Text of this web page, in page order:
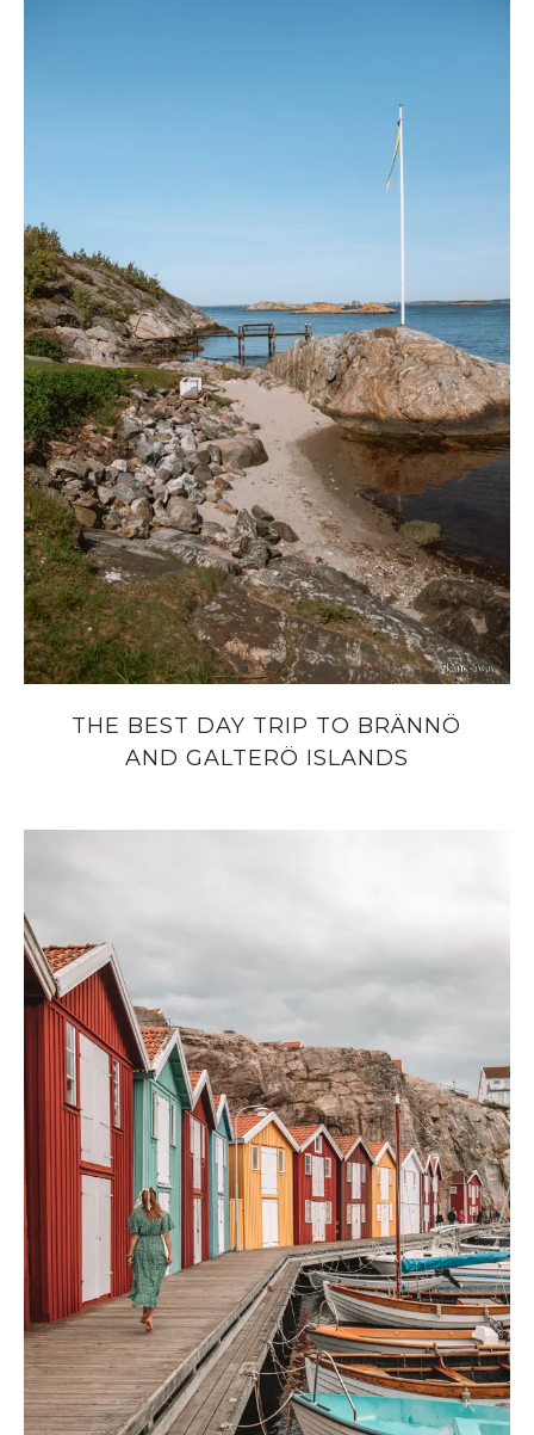
THE BEST DAY TRIP TO BRÄNNÖ
AND GALTERÖ ISLANDS